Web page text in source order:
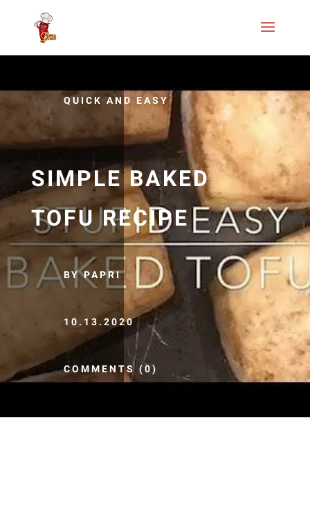
QUICK AND EASY
SIMPLE BAKED
TOFU RECIPE
BY PAPRI
10.13.2020
COMMENTS (0)